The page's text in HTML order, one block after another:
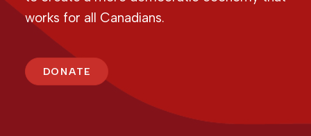
works for all Canadians.
DONATE